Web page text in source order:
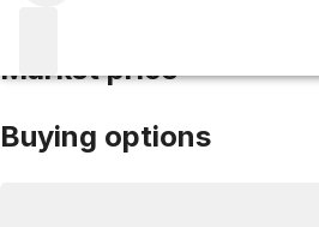
Market price
Buying options